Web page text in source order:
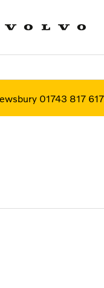
01743 817 617